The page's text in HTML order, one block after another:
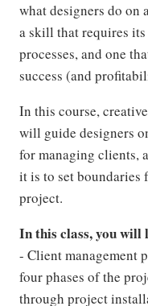
what designers do on
a skill that requires
processes, and one
success (and
In this course,
will guide designers
for managing clients,
it is to set boundaries
project.
In this class, you will
- Client management
four phases of the
through project